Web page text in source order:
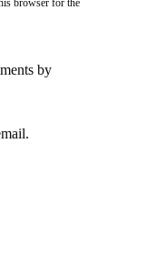
browser for the
by